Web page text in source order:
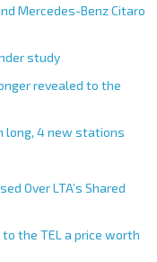
Mercedes-Benz Citaro
study
revealed to the
long, 4 new stations
Over LTA’s Shared
the TEL a price worth